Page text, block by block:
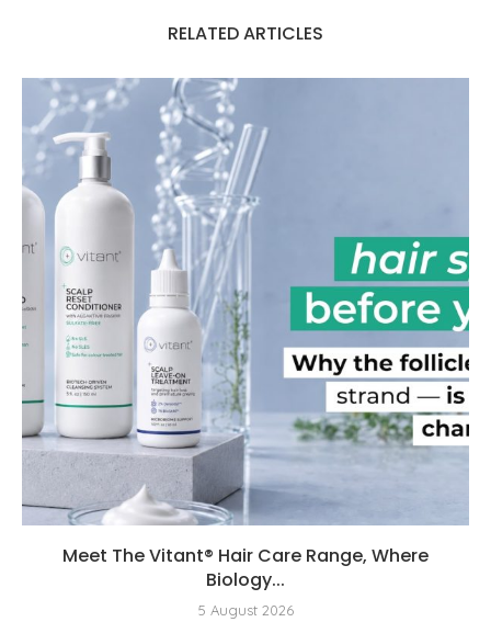
RELATED ARTICLES
Meet The Vitant® Hair Care Range, Where
Biology...
5 August 2026